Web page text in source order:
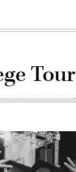
Tour